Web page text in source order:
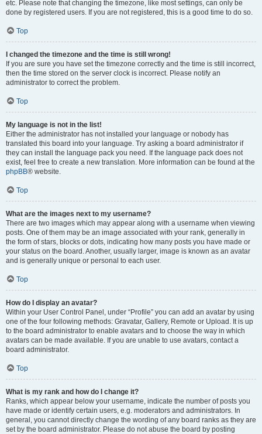
etc. Please note that changing the timezone, like most settings, can only be
done by registered users. If you are not registered, this is a good time to do so.
Top
I changed the timezone and the time is still wrong!
If you are sure you have set the timezone correctly and the time is still incorrect,
then the time stored on the server clock is incorrect. Please notify an
administrator to correct the problem.
Top
My language is not in the list!
Either the administrator has not installed your language or nobody has
translated this board into your language. Try asking a board administrator if
they can install the language pack you need. If the language pack does not
exist, feel free to create a new translation. More information can be found at the
phpBB® website.
Top
What are the images next to my username?
There are two images which may appear along with a username when viewing
posts. One of them may be an image associated with your rank, generally in
the form of stars, blocks or dots, indicating how many posts you have made or
your status on the board. Another, usually larger, image is known as an avatar
and is generally unique or personal to each user.
Top
How do I display an avatar?
Within your User Control Panel, under “Profile” you can add an avatar by using
one of the four following methods: Gravatar, Gallery, Remote or Upload. It is up
to the board administrator to enable avatars and to choose the way in which
avatars can be made available. If you are unable to use avatars, contact a
board administrator.
Top
What is my rank and how do I change it?
Ranks, which appear below your username, indicate the number of posts you
have made or identify certain users, e.g. moderators and administrators. In
general, you cannot directly change the wording of any board ranks as they are
set by the board administrator. Please do not abuse the board by posting